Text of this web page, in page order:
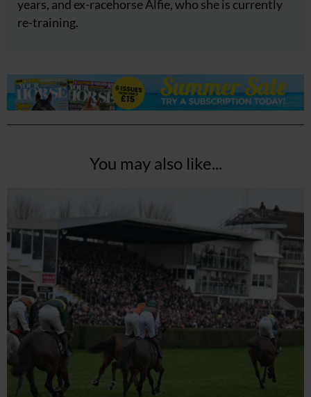
years, and ex-racehorse Alfie, who she is currently
re-training.
You may also like...